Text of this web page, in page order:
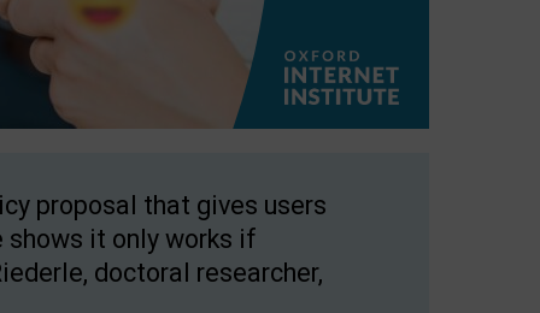
proposal that gives users
it only works if
doctoral researcher,